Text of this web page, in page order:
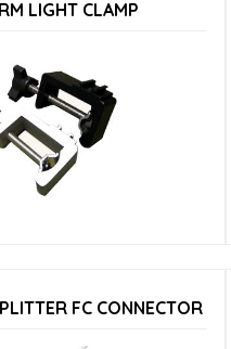
LIGHT CLAMP
FC CONNECTOR